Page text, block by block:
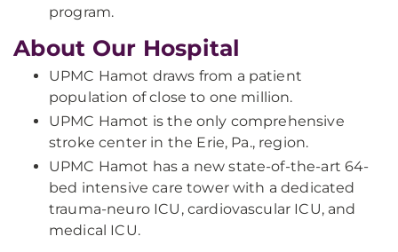
program.
About Our Hospital
UPMC Hamot draws from a patient
population of close to one million.
UPMC Hamot is the only comprehensive
stroke center in the Erie, Pa., region.
UPMC Hamot has a new state-of-the-art 64-
bed intensive care tower with a dedicated
trauma-neuro ICU, cardiovascular ICU, and
medical ICU.